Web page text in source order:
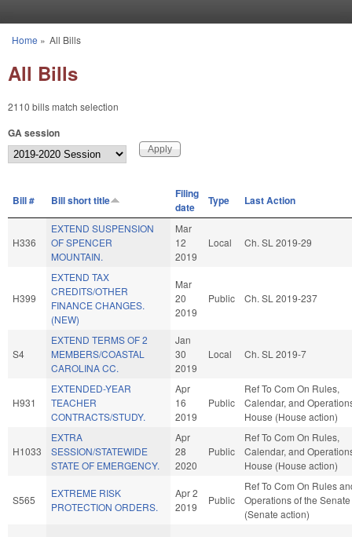
You are here
Home » All Bills
All Bills
2110 bills match selection
GA session
Bill # Bill short title
Filing
date
Type Last Action
H336
EXTEND SUSPENSION
OF SPENCER
MOUNTAIN.
Mar
12
2019
Local Ch. SL 2019-29
H399
EXTEND TAX
CREDITS/OTHER
FINANCE CHANGES.
(NEW)
Mar
20
2019
Public Ch. SL 2019-237
S4
EXTEND TERMS OF 2
MEMBERS/COASTAL
CAROLINA CC.
Jan
30
2019
Local Ch. SL 2019-7
H931
EXTENDED-YEAR
TEACHER
CONTRACTS/STUDY.
Apr
16
2019
Public
Ref To Com On Rules,
Calendar, and
House (House action)
H1033
EXTRA
SESSION/STATEWIDE
STATE OF EMERGENCY.
Apr
28
2020
Public
Ref To Com On Rules,
Calendar, and
House (House action)
S565
EXTREME RISK
PROTECTION ORDERS.
Apr 2
2019
Public
Ref To Com On Rules
Operations of the Senate
(Senate action)